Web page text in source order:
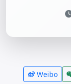
Weibo